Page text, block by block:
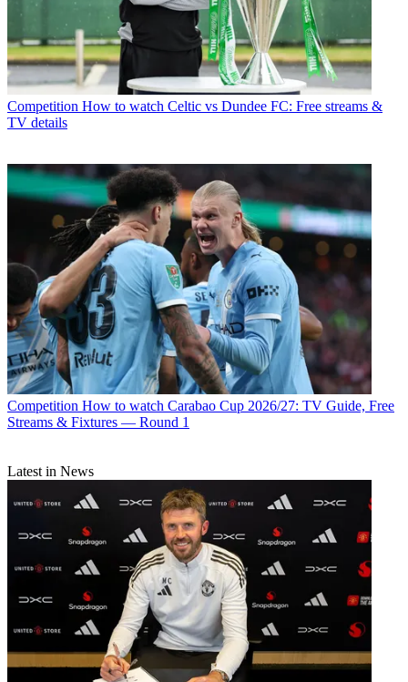
Competition How to watch Celtic vs Dundee FC: Free streams &
TV details
Competition How to watch Carabao Cup 2026/27: TV Guide, Free
Streams & Fixtures — Round 1
Latest in News